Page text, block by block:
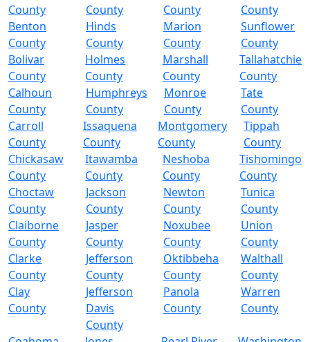
County
County
County
County
Benton
County
Hinds
County
Marion
County
Sunflower
County
Bolivar
County
Holmes
County
Marshall
County
Tallahatchie
County
Calhoun
County
Humphreys
County
Monroe
County
Tate
County
Carroll
County
Issaquena
County
Montgomery
County
Tippah
County
Chickasaw
County
Itawamba
County
Neshoba
County
Tishomingo
County
Choctaw
County
Jackson
County
Newton
County
Tunica
County
Claiborne
County
Jasper
County
Noxubee
County
Union
County
Clarke
County
Jefferson
County
Oktibbeha
County
Walthall
County
Clay
County
Jefferson
Davis
County
Panola
County
Warren
County